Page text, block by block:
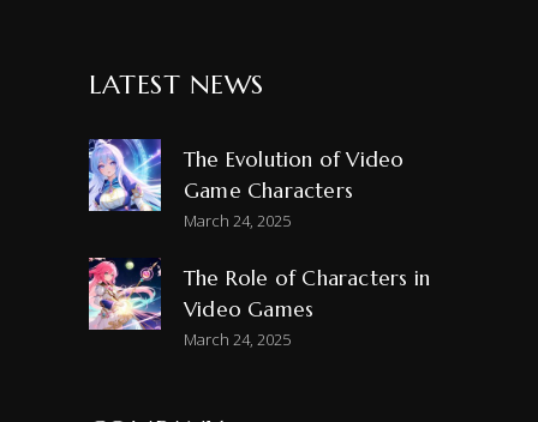
LATEST NEWS
The Evolution of Video
Game Characters
March 24, 2025
The Role of Characters in
Video Games
March 24, 2025